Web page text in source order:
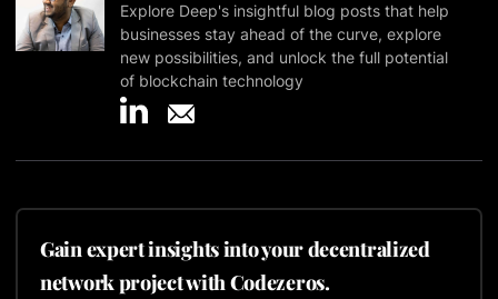
Explore Deep's insightful blog posts that help
businesses stay ahead of the curve, explore
new possibilities, and unlock the full potential
of blockchain technology
Gain expert insights into your decentralized
network project with Codezeros.